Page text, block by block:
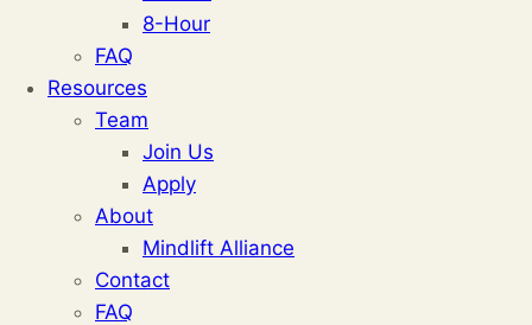
8-Hour
FAQ
Resources
Team
Join Us
Apply
About
Mindlift Alliance
Contact
FAQ